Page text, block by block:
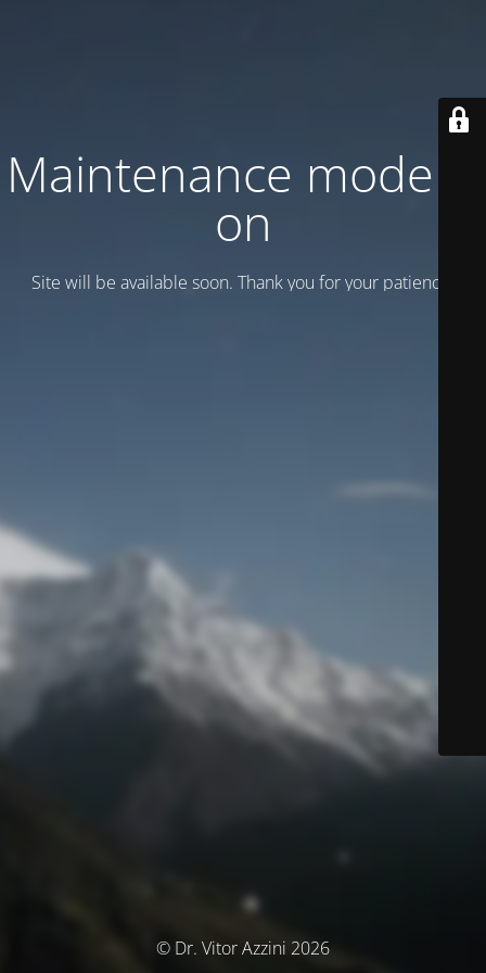
Maintenance mode is
on
Site will be available soon. Thank you for your patience!
© Dr. Vitor Azzini 2026